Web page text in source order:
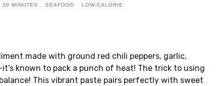
30 MINUTES SEAFOOD LOW-CALORIE
made with ground red chili peppers, garlic,
known to pack a punch of heat! The trick to using
This vibrant paste pairs perfectly with sweet